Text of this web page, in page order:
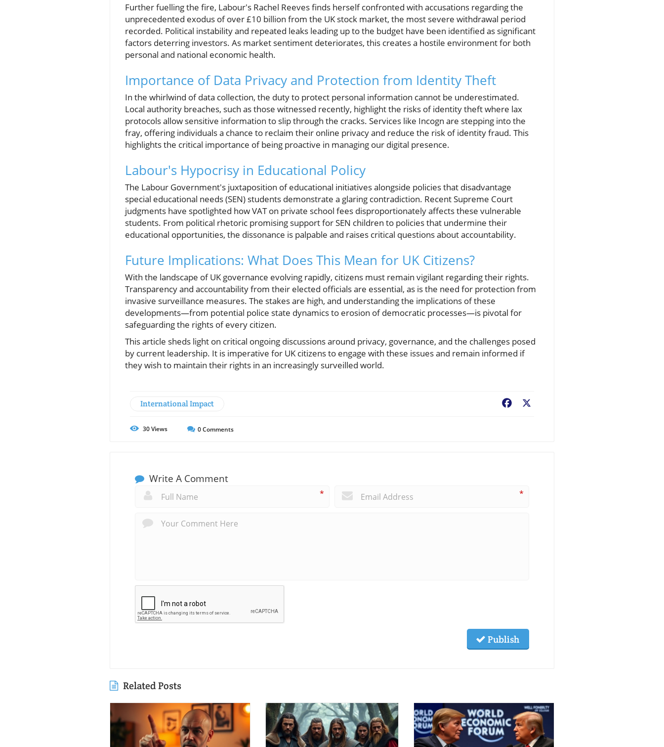
Further fuelling the fire, Labour's Rachel Reeves finds herself confronted with accusations regarding the
unprecedented exodus of over £10 billion from the UK stock market, the most severe withdrawal period
recorded. Political instability and repeated leaks leading up to the budget have been identified as significant
factors deterring investors. As market sentiment deteriorates, this creates a hostile environment for both
personal and national economic health.
Importance of Data Privacy and Protection from Identity Theft
In the whirlwind of data collection, the duty to protect personal information cannot be underestimated.
Local authority breaches, such as those witnessed recently, highlight the risks of identity theft where lax
protocols allow sensitive information to slip through the cracks. Services like Incogn are stepping into the
fray, offering individuals a chance to reclaim their online privacy and reduce the risk of identity fraud. This
highlights the critical importance of being proactive in managing our digital presence.
Labour's Hypocrisy in Educational Policy
The Labour Government's juxtaposition of educational initiatives alongside policies that disadvantage
special educational needs (SEN) students demonstrate a glaring contradiction. Recent Supreme Court
judgments have spotlighted how VAT on private school fees disproportionately affects these vulnerable
students. From political rhetoric promising support for SEN children to policies that undermine their
educational opportunities, the dissonance is palpable and raises critical questions about accountability.
Future Implications: What Does This Mean for UK Citizens?
With the landscape of UK governance evolving rapidly, citizens must remain vigilant regarding their rights.
Transparency and accountability from their elected officials are essential, as is the need for protection from
invasive surveillance measures. The stakes are high, and understanding the implications of these
developments—from potential police state dynamics to erosion of democratic processes—is pivotal for
safeguarding the rights of every citizen.
This article sheds light on critical ongoing discussions around privacy, governance, and the challenges posed
by current leadership. It is imperative for UK citizens to engage with these issues and remain informed if
they wish to maintain their rights in an increasingly surveilled world.
International Impact Facebook
30Views 0Comments
Write A Comment
* *
Publish
Related Posts